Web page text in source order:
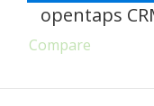
opentaps
Compare